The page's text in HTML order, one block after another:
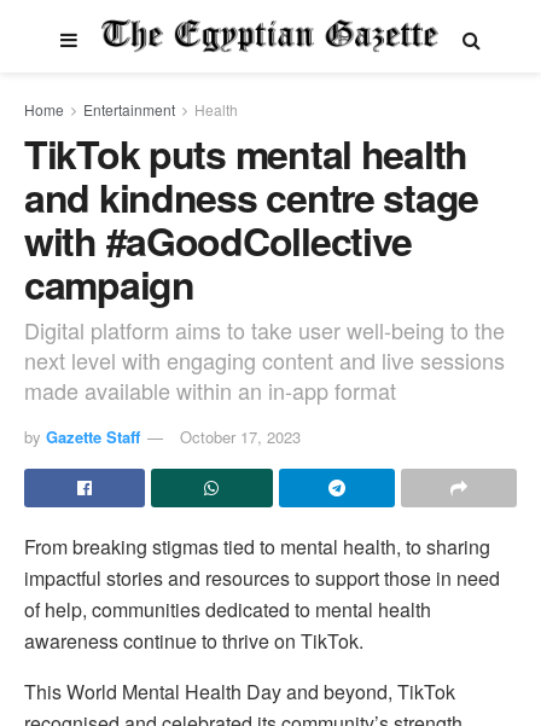
Home Entertainment Health
TikTok puts mental health
and kindness centre stage
with #aGoodCollective
campaign
Digital platform aims to take user well-being to the
next level with engaging content and live sessions
made available within an in-app format
by Gazette Staff October 17, 2023
From breaking stigmas tied to mental health, to sharing
impactful stories and resources to support those in need
of help, communities dedicated to mental health
awareness continue to thrive on TikTok.
This World Mental Health Day and beyond, TikTok